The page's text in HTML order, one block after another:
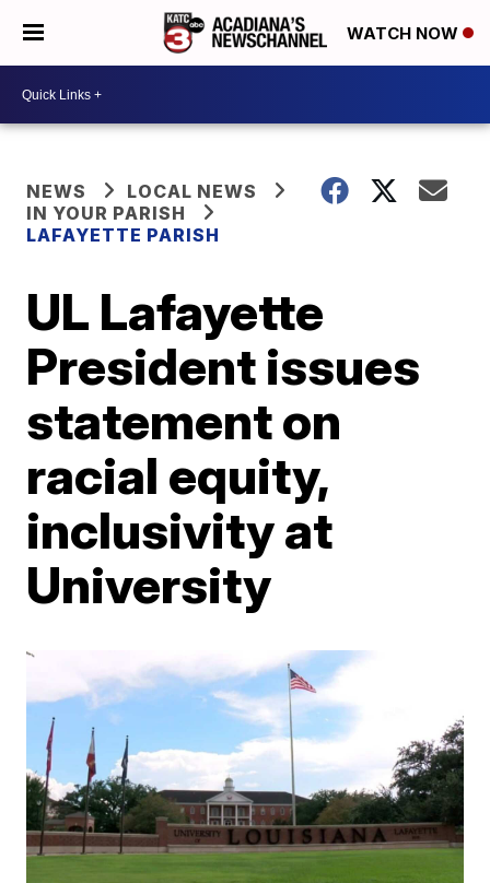
WATCH NOW
NEWS
LOCAL NEWS
IN YOUR PARISH
LAFAYETTE PARISH
UL Lafayette
President issues
statement on
racial equity,
inclusivity at
University